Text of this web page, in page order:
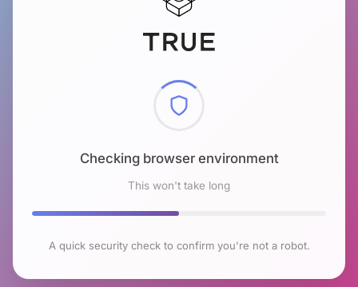
Checking browser environment
This won't take long
A quick security check to confirm you're not a robot.